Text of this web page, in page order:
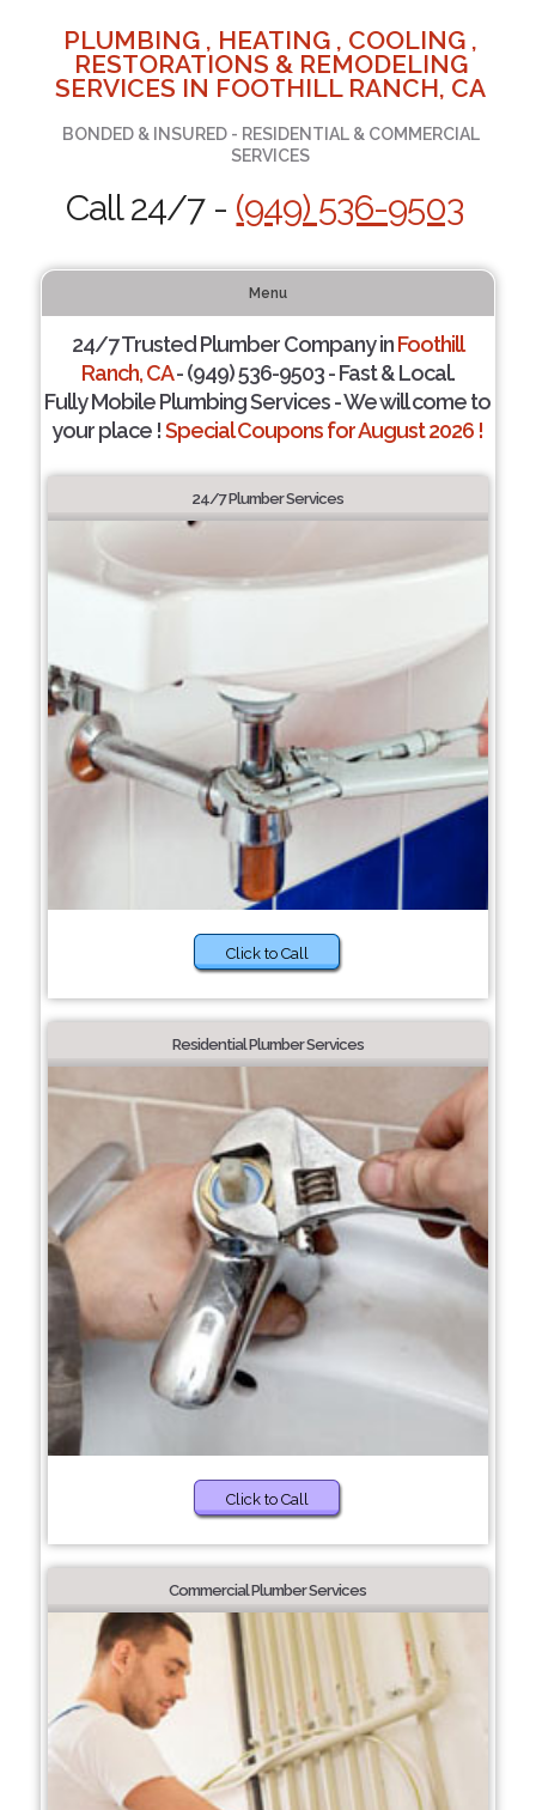
PLUMBING , HEATING , COOLING ,
RESTORATIONS & REMODELING
SERVICES IN FOOTHILL RANCH, CA
BONDED & INSURED - RESIDENTIAL & COMMERCIAL
SERVICES
Call 24/7 - (949) 536-9503
Menu
24/7 Trusted Plumber Company inFoothill
Ranch, CA- (949) 536-9503 - Fast & Local.
Fully Mobile Plumbing Services - We will come to
your place !Special Coupons for August 2026 !
24/7 Plumber Services
Click to Call
Residential Plumber Services
Click to Call
Commercial Plumber Services